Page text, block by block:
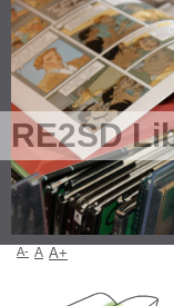
RE2SD
A- A A+